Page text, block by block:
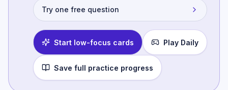
Try one free question
Start low-focus cards Play Daily
Save full practice progress